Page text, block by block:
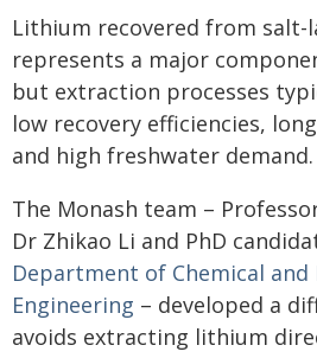
Lithium recovered from salt-
represents a major
but extraction processes
low recovery efficiencies,
and high freshwater demand.
The Monash team –
Dr Zhikao Li and PhD
Department of Chemical and
Engineering – developed a
avoids extracting lithium